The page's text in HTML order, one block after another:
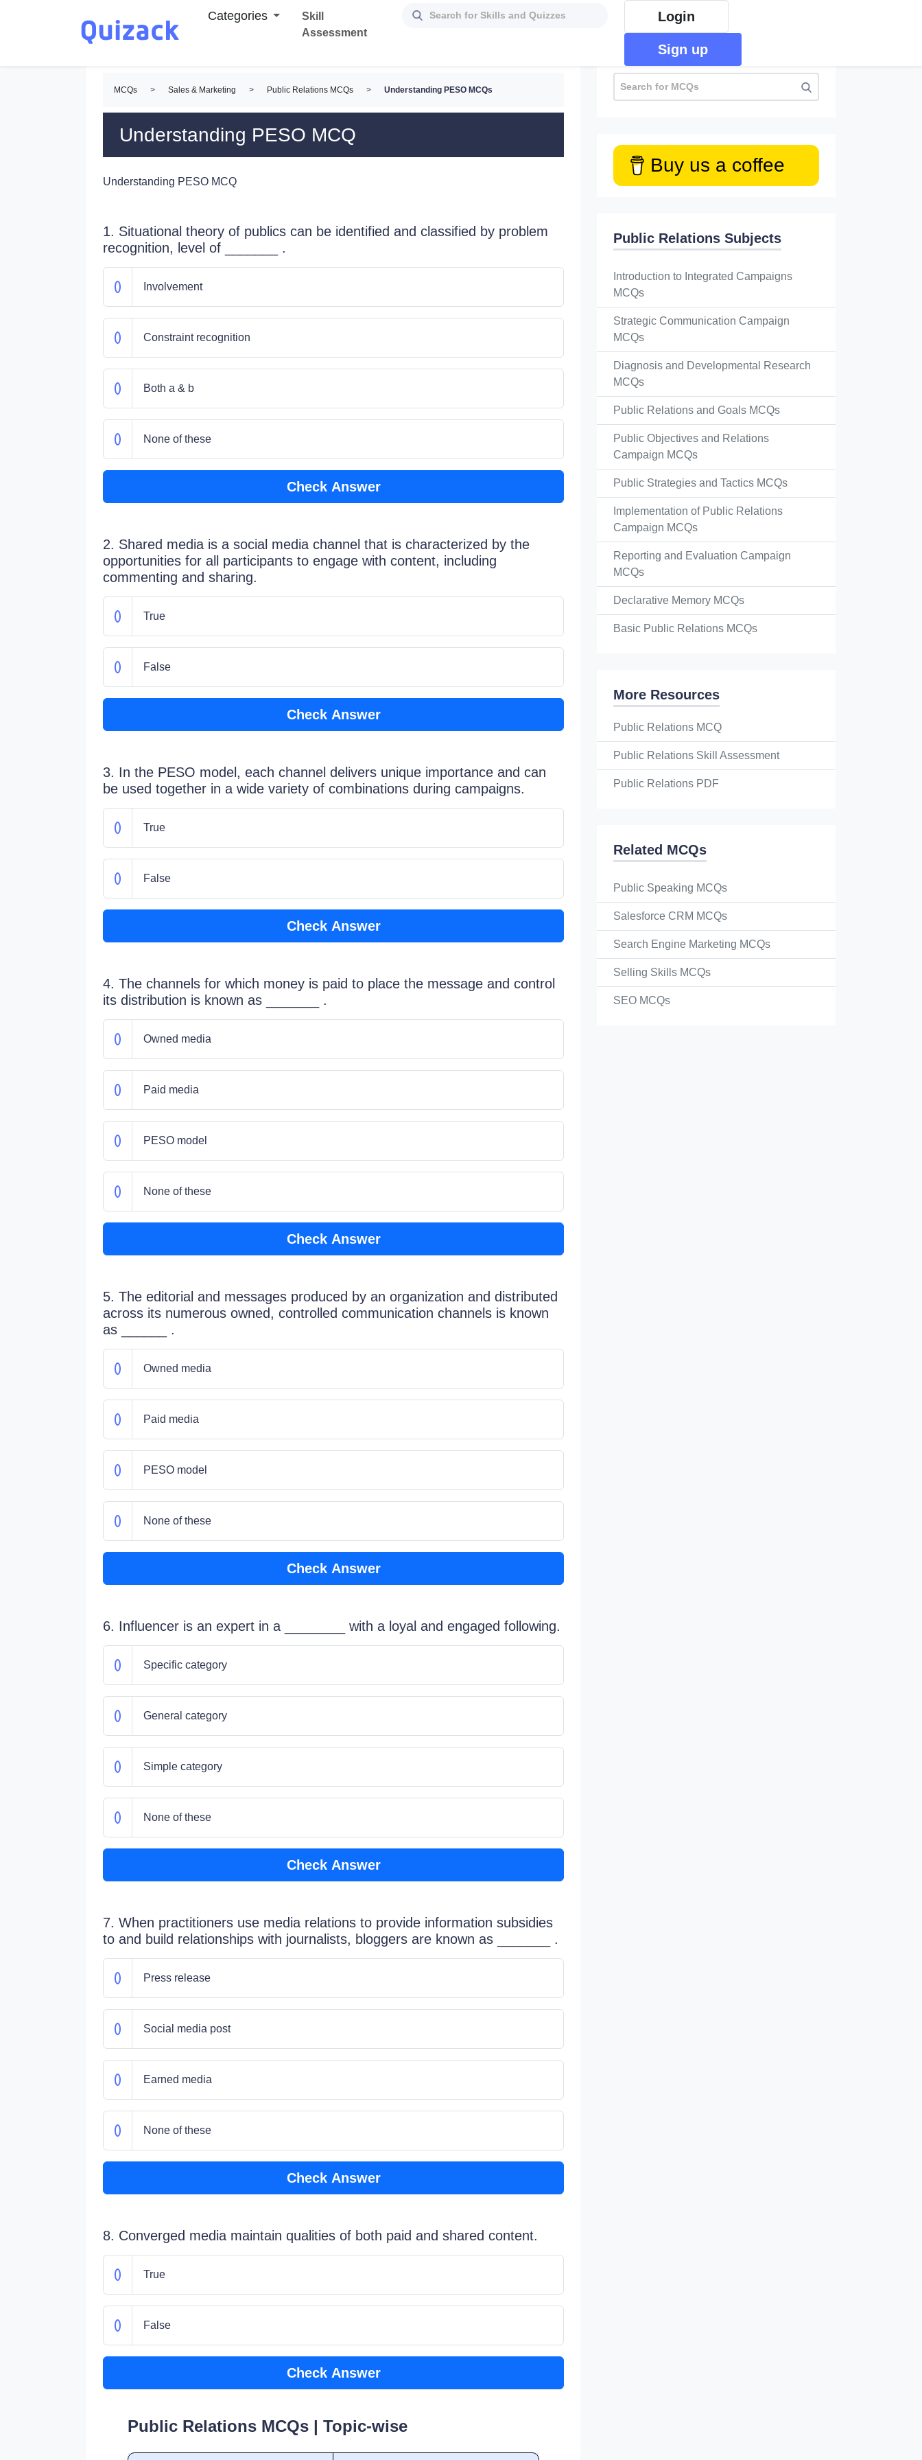
Categories
Skill
Assessment
Login
Sign up
MCQs > Sales & Marketing > Public Relations MCQs > Understanding PESO MCQs
Understanding PESO MCQ
Understanding PESO MCQ
1. Situational theory of publics can be identified and classified by problem
recognition, level of _______ .
Involvement
Constraint recognition
Both a & b
None of these
Check Answer
2. Shared media is a social media channel that is characterized by the
opportunities for all participants to engage with content, including
commenting and sharing.
True
False
Check Answer
3. In the PESO model, each channel delivers unique importance and can
be used together in a wide variety of combinations during campaigns.
True
False
Check Answer
4. The channels for which money is paid to place the message and control
its distribution is known as _______ .
Owned media
Paid media
PESO model
None of these
Check Answer
5. The editorial and messages produced by an organization and distributed
across its numerous owned, controlled communication channels is known
as ______ .
Owned media
Paid media
PESO model
None of these
Check Answer
6. Influencer is an expert in a ________ with a loyal and engaged following.
Specific category
General category
Simple category
None of these
Check Answer
7. When practitioners use media relations to provide information subsidies
to and build relationships with journalists, bloggers are known as _______ .
Press release
Social media post
Earned media
None of these
Check Answer
8. Converged media maintain qualities of both paid and shared content.
True
False
Check Answer
Public Relations MCQs | Topic-wise
Buy us a coffee
Public Relations Subjects
Introduction to Integrated Campaigns
MCQs
Strategic Communication Campaign
MCQs
Diagnosis and Developmental Research
MCQs
Public Relations and Goals MCQs
Public Objectives and Relations
Campaign MCQs
Public Strategies and Tactics MCQs
Implementation of Public Relations
Campaign MCQs
Reporting and Evaluation Campaign
MCQs
Declarative Memory MCQs
Basic Public Relations MCQs
More Resources
Public Relations MCQ
Public Relations Skill Assessment
Public Relations PDF
Related MCQs
Public Speaking MCQs
Salesforce CRM MCQs
Search Engine Marketing MCQs
Selling Skills MCQs
SEO MCQs